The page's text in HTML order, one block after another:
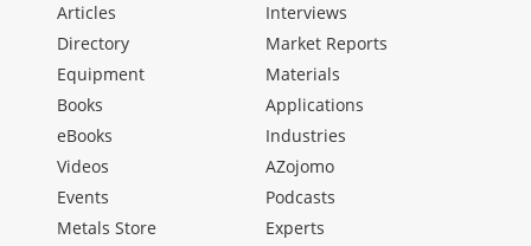
Articles
Directory
Equipment
Books
eBooks
Videos
Events
Metals Store
Interviews
Market Reports
Materials
Applications
Industries
AZojomo
Podcasts
Experts